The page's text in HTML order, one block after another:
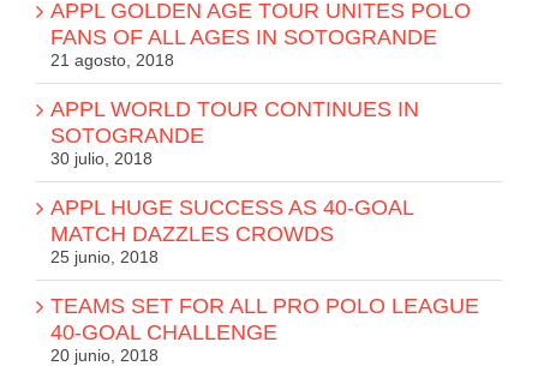
APPL GOLDEN AGE TOUR UNITES POLO
FANS OF ALL AGES IN SOTOGRANDE
21 agosto, 2018
APPL WORLD TOUR CONTINUES IN
SOTOGRANDE
30 julio, 2018
APPL HUGE SUCCESS AS 40-GOAL
MATCH DAZZLES CROWDS
25 junio, 2018
TEAMS SET FOR ALL PRO POLO LEAGUE
40-GOAL CHALLENGE
20 junio, 2018